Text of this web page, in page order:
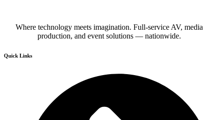
Where technology meets imagination. Full-service AV, media
production, and event solutions — nationwide.
Quick Links